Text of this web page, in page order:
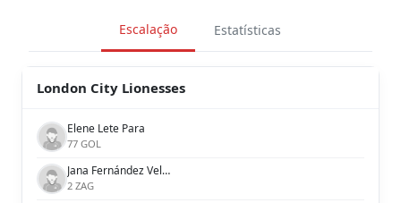
Escalação Estatísticas
London City Lionesses
Elene Lete Para
77 GOL
Jana Fernández Velasco
2 ZAG